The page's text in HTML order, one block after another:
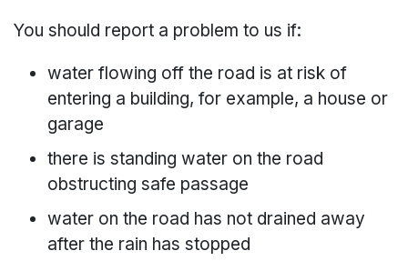
You should report a problem to us if:
water flowing off the road is at risk of
entering a building, for example, a house or
garage
there is standing water on the road
obstructing safe passage
water on the road has not drained away
after the rain has stopped